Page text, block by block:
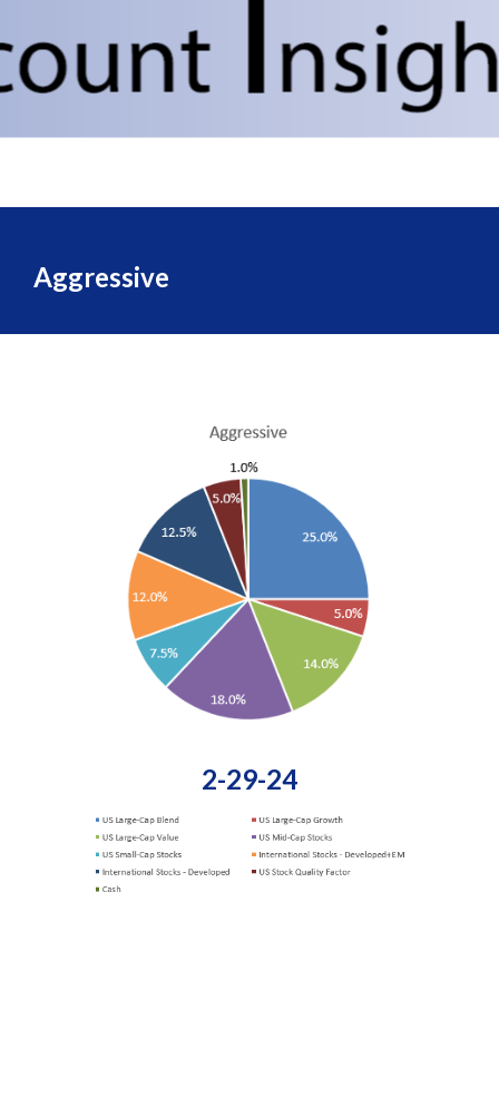
Aggressive
2-29-24